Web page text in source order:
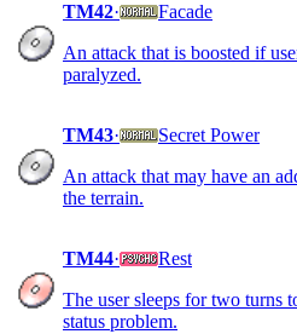
TM42·
Facade
An attack that is boosted if
paralyzed.
TM43·
Secret Power
An attack that may have an
the terrain.
TM44·
Rest
The user sleeps for two turns
status problem.